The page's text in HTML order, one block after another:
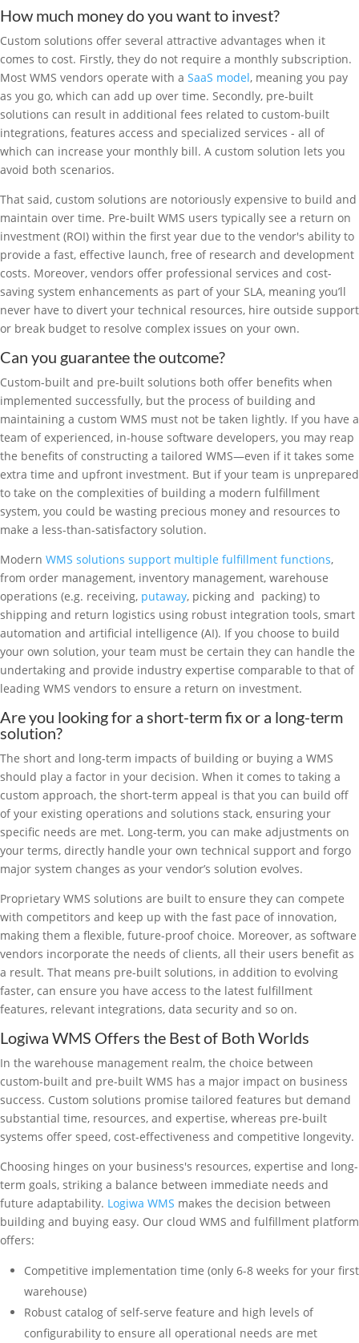
How much money do you want to invest?
Custom solutions offer several attractive advantages when it
comes to cost. Firstly, they do not require a monthly subscription.
Most WMS vendors operate with a SaaS model, meaning you pay
as you go, which can add up over time. Secondly, pre-built
solutions can result in additional fees related to custom-built
integrations, features access and specialized services - all of
which can increase your monthly bill. A custom solution lets you
avoid both scenarios.
That said, custom solutions are notoriously expensive to build and
maintain over time. Pre-built WMS users typically see a return on
investment (ROI) within the first year due to the vendor's ability to
provide a fast, effective launch, free of research and development
costs. Moreover, vendors offer professional services and cost-
saving system enhancements as part of your SLA, meaning you’ll
never have to divert your technical resources, hire outside support
or break budget to resolve complex issues on your own.
Can you guarantee the outcome?
Custom-built and pre-built solutions both offer benefits when
implemented successfully, but the process of building and
maintaining a custom WMS must not be taken lightly. If you have a
team of experienced, in-house software developers, you may reap
the benefits of constructing a tailored WMS—even if it takes some
extra time and upfront investment. But if your team is unprepared
to take on the complexities of building a modern fulfillment
system, you could be wasting precious money and resources to
make a less-than-satisfactory solution.
Modern WMS solutions support multiple fulfillment functions,
from order management, inventory management, warehouse
operations (e.g. receiving, putaway, picking and packing) to
shipping and return logistics using robust integration tools, smart
automation and artificial intelligence (AI). If you choose to build
your own solution, your team must be certain they can handle the
undertaking and provide industry expertise comparable to that of
leading WMS vendors to ensure a return on investment.
Are you looking for a short-term fix or a long-term
solution?
The short and long-term impacts of building or buying a WMS
should play a factor in your decision. When it comes to taking a
custom approach, the short-term appeal is that you can build off
of your existing operations and solutions stack, ensuring your
specific needs are met. Long-term, you can make adjustments on
your terms, directly handle your own technical support and forgo
major system changes as your vendor’s solution evolves.
Proprietary WMS solutions are built to ensure they can compete
with competitors and keep up with the fast pace of innovation,
making them a flexible, future-proof choice. Moreover, as software
vendors incorporate the needs of clients, all their users benefit as
a result. That means pre-built solutions, in addition to evolving
faster, can ensure you have access to the latest fulfillment
features, relevant integrations, data security and so on.
Logiwa WMS Offers the Best of Both Worlds
In the warehouse management realm, the choice between
custom-built and pre-built WMS has a major impact on business
success. Custom solutions promise tailored features but demand
substantial time, resources, and expertise, whereas pre-built
systems offer speed, cost-effectiveness and competitive longevity.
Choosing hinges on your business's resources, expertise and long-
term goals, striking a balance between immediate needs and
future adaptability. Logiwa WMS makes the decision between
building and buying easy. Our cloud WMS and fulfillment platform
offers:
Competitive implementation time (only 6-8 weeks for your first
warehouse)
Robust catalog of self-serve feature and high levels of
configurability to ensure all operational needs are met